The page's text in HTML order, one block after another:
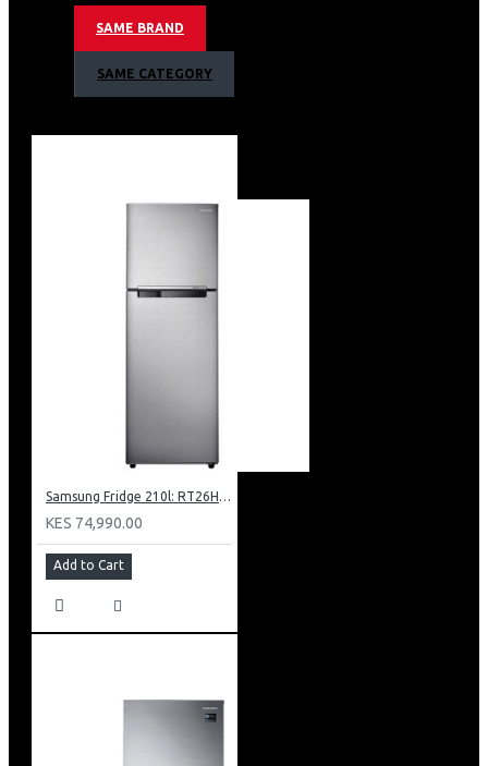
Quantum Mini Led Pro Contrast
Supreme Uhd Micro Dimming
Motion Xcelerator 144hz Technology
Color Booster Pro
Object Tracking Sound Lite
SAME BRAND
SAME CATEGORY
Samsung Fridge 210l: RT26HAR2DSA
KES 74,990.00
Add to Cart